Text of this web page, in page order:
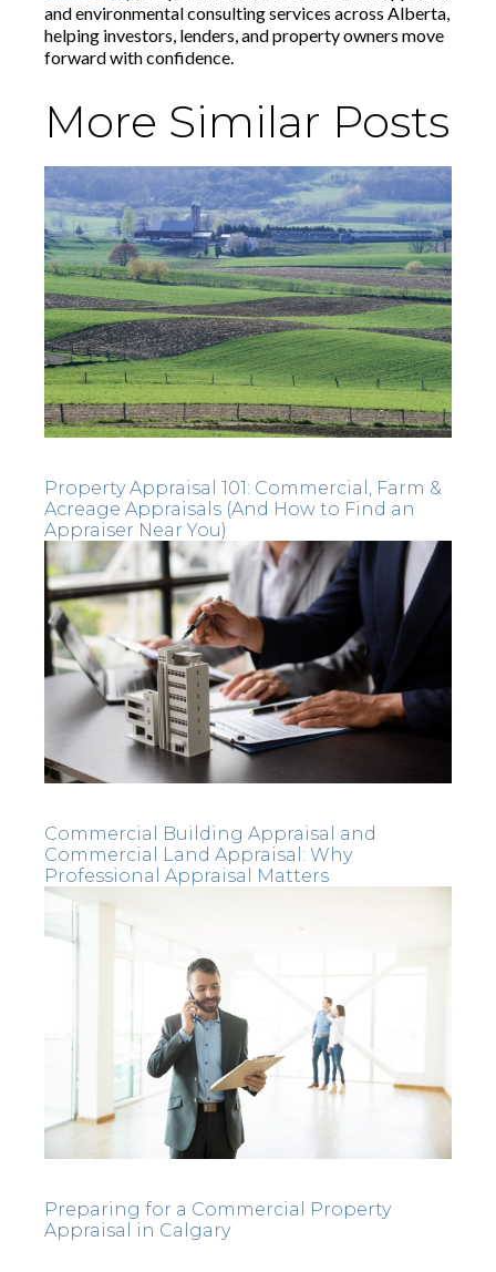
and environmental consulting services across Alberta,
helping investors, lenders, and property owners move
forward with confidence.
More Similar Posts
Property Appraisal 101: Commercial, Farm &
Acreage Appraisals (And How to Find an
Appraiser Near You)
Commercial Building Appraisal and
Commercial Land Appraisal: Why
Professional Appraisal Matters
Preparing for a Commercial Property
Appraisal in Calgary